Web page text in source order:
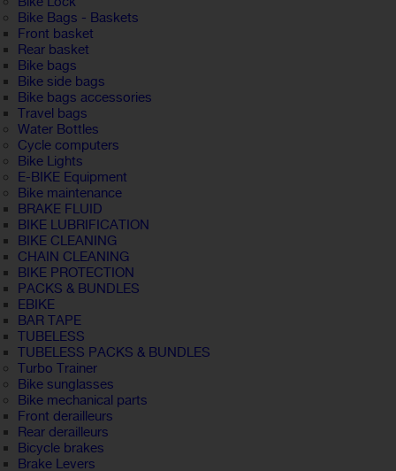
Bike Bags - Baskets
Front basket
Rear basket
Bike bags
Bike side bags
Bike bags accessories
Travel bags
Water Bottles
Cycle computers
Bike Lights
E-BIKE Equipment
Bike maintenance
BRAKE FLUID
BIKE LUBRIFICATION
BIKE CLEANING
CHAIN CLEANING
BIKE PROTECTION
PACKS & BUNDLES
EBIKE
BAR TAPE
TUBELESS
TUBELESS PACKS & BUNDLES
Turbo Trainer
Bike sunglasses
Bike mechanical parts
Front derailleurs
Rear derailleurs
Bicycle brakes
Brake Levers